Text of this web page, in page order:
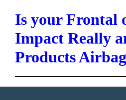
Is your Frontal
Impact Really
Products